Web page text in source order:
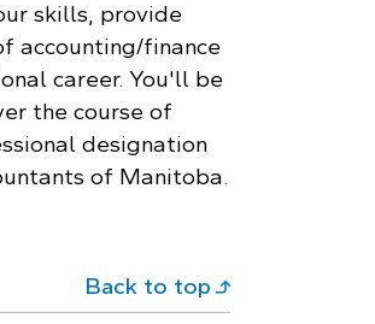
skills, provide
accounting/finance
career. You'll be
the course of
designation
of Manitoba.
Back to top